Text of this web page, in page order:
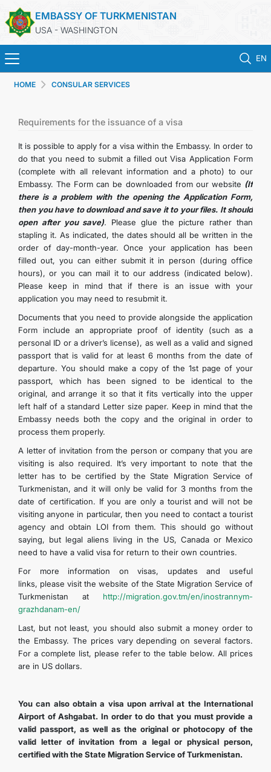
EMBASSY OF TURKMENISTAN
USA - WASHINGTON
EN
HOME
NEWS
TURKMENISTAN
CONSULAR SERVICES
MFA
ANNOUNCEMENT FOR TURKMEN CITIZENS
CONTACT US
HOME CONSULAR SERVICES
Requirements for the issuance of a visa
It is possible to apply for a visa within the Embassy. In order to
do that you need to submit a filled out Visa Application Form
(complete with all relevant information and a photo) to our
Embassy. The Form can be downloaded from our website (If
there is a problem with the opening the Application Form,
then you have to download and save it to your files. It should
open after you save). Please glue the picture rather than
stapling it. As indicated, the dates should all be written in the
order of day-month-year. Once your application has been
filled out, you can either submit it in person (during office
hours), or you can mail it to our address (indicated below).
Please keep in mind that if there is an issue with your
application you may need to resubmit it.
Documents that you need to provide alongside the application
Form include an appropriate proof of identity (such as a
personal ID or a driver’s license), as well as a valid and signed
passport that is valid for at least 6 months from the date of
departure. You should make a copy of the 1st page of your
passport, which has been signed to be identical to the
original, and arrange it so that it fits vertically into the upper
left half of a standard Letter size paper. Keep in mind that the
Embassy needs both the copy and the original in order to
process them properly.
A letter of invitation from the person or company that you are
visiting is also required. It’s very important to note that the
letter has to be certified by the State Migration Service of
Turkmenistan, and it will only be valid for 3 months from the
date of certification. If you are only a tourist and will not be
visiting anyone in particular, then you need to contact a tourist
agency and obtain LOI from them. This should go without
saying, but legal aliens living in the US, Canada or Mexico
need to have a valid visa for return to their own countries.
For more information on visas, updates and useful
links, please visit the website of the State Migration Service of
Turkmenistan at http://migration.gov.tm/en/inostrannym-
grazhdanam-en/
Last, but not least, you should also submit a money order to
the Embassy. The prices vary depending on several factors.
For a complete list, please refer to the table below. All prices
are in US dollars.
You can also obtain a visa upon arrival at the International
Airport of Ashgabat. In order to do that you must provide a
valid passport, as well as the original or photocopy of the
valid letter of invitation from a legal or physical person,
certified with the State Migration Service of Turkmenistan.